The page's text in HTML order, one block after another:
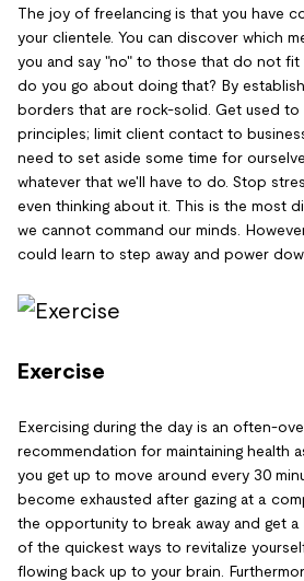
The joy of freelancing is that you have
your clientele. You can discover which
you and say "no" to those that do not fit
do you go about doing that? By
borders that are rock-solid. Get used to
principles; limit client contact to
need to set aside some time for
whatever that we'll have to do. Stop
even thinking about it. This is the most
we cannot command our minds.
could learn to step away and power
Exercise
Exercising during the day is an often-
recommendation for maintaining health
you get up to move around every 30
become exhausted after gazing at a
the opportunity to break away and get
of the quickest ways to revitalize
flowing back up to your brain.